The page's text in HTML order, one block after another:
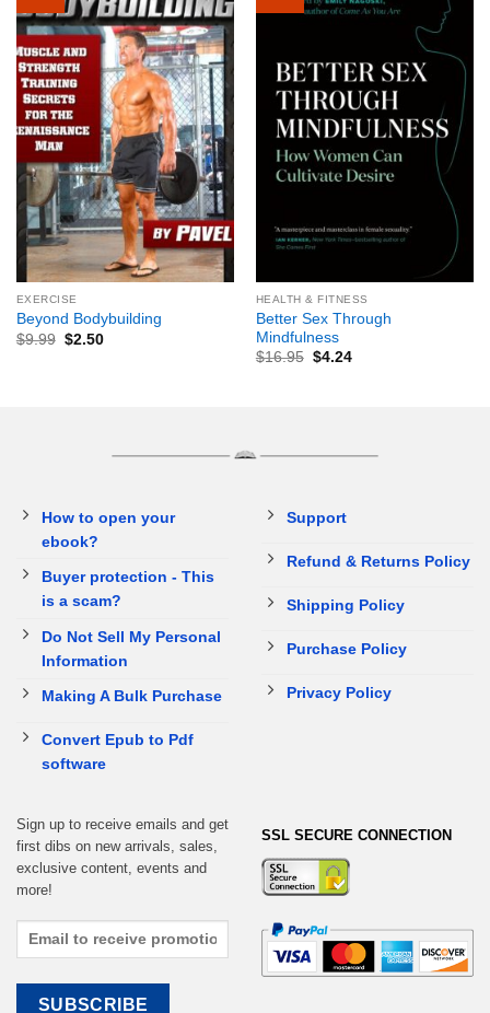
EXERCISE
Beyond Bodybuilding
$9.99 $2.50
HEALTH & FITNESS
Better Sex Through
Mindfulness
$16.95 $4.24
How to open your
ebook?
Buyer protection - This
is a scam?
Do Not Sell My Personal
Information
Making A Bulk Purchase
Convert Epub to Pdf
software
Support
Refund & Returns Policy
Shipping Policy
Purchase Policy
Privacy Policy
Sign up to receive emails and get
first dibs on new arrivals, sales,
exclusive content, events and
more!
SSL SECURE CONNECTION